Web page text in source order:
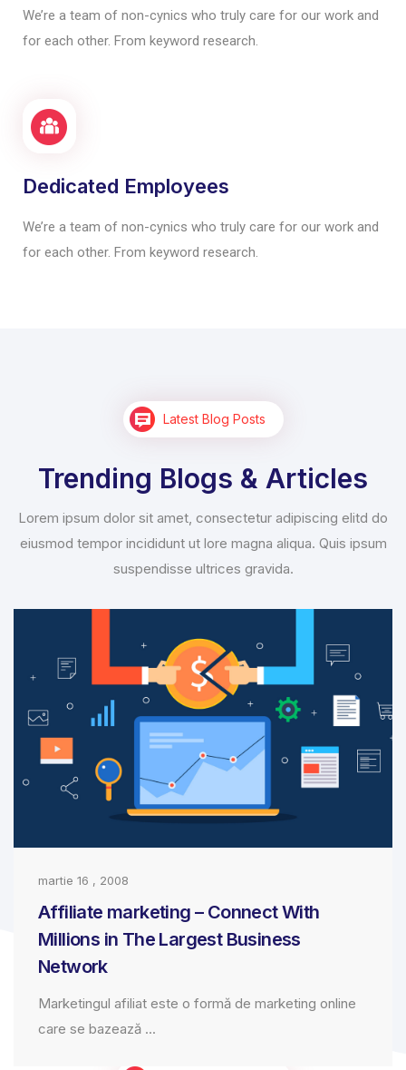
We’re a team of non-cynics who truly care for our work and
for each other. From keyword research.
Dedicated Employees
We’re a team of non-cynics who truly care for our work and
for each other. From keyword research.
Latest Blog Posts
Trending Blogs & Articles
Lorem ipsum dolor sit amet, consectetur adipiscing elitd do
eiusmod tempor incididunt ut lore magna aliqua. Quis ipsum
suspendisse ultrices gravida.
martie 16 , 2008
Affiliate marketing – Connect With
Millions in The Largest Business
Network
Marketingul afiliat este o formă de marketing online
care se bazează ...